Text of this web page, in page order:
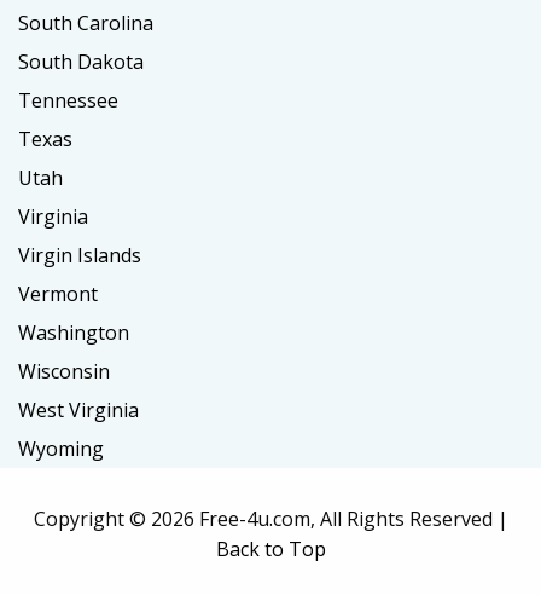
South Carolina
South Dakota
Tennessee
Texas
Utah
Virginia
Virgin Islands
Vermont
Washington
Wisconsin
West Virginia
Wyoming
Copyright © 2026 Free-4u.com, All Rights Reserved |
Back to Top